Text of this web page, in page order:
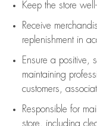
Keep the store
Receive
replenishment in
Ensure a positive,
maintaining
customers,
Responsible for
store, including